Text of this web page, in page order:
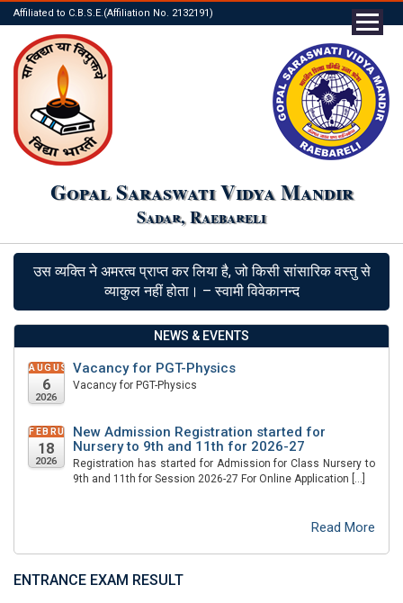
Affiliated to C.B.S.E.(Affiliation No. 2132191)
Gopal Saraswati Vidya Mandir
Sadar, Raebareli
उस व्यक्ति ने अमरत्व प्राप्त कर लिया है, जो किसी सांसारिक वस्तु से
व्याकुल नहीं होता। – स्वामी विवेकानन्द
NEWS & EVENTS
Vacancy for PGT-Physics
AUGUST
6
2026
Vacancy for PGT-Physics
New Admission Registration started for
Nursery to 9th and 11th for 2026-27
FEBRUARY
18
2026
Registration has started for Admission for Class Nursery to
9th and 11th for Session 2026-27 For Online Application […]
Read More
ENTRANCE EXAM RESULT